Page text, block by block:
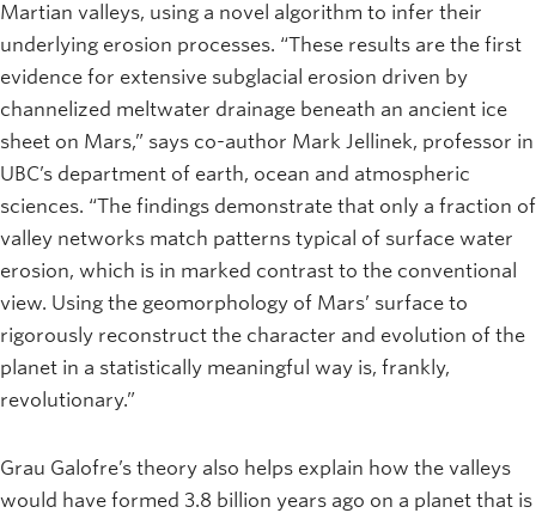
Martian valleys, using a novel algorithm to infer their
underlying erosion processes. “These results are the first
evidence for extensive subglacial erosion driven by
channelized meltwater drainage beneath an ancient ice
sheet on Mars,” says co-author Mark Jellinek, professor in
UBC’s department of earth, ocean and atmospheric
sciences. “The findings demonstrate that only a fraction of
valley networks match patterns typical of surface water
erosion, which is in marked contrast to the conventional
view. Using the geomorphology of Mars’ surface to
rigorously reconstruct the character and evolution of the
planet in a statistically meaningful way is, frankly,
revolutionary.”
Grau Galofre’s theory also helps explain how the valleys
would have formed 3.8 billion years ago on a planet that is